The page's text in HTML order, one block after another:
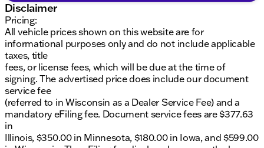
For connectivity, the truck is equipped with multiple
USB ports, a Wi-Fi hotspot, and GMC Connected
Access capability. Safety features include forward
collision alert, front pedestrian braking, lane keep
assist with lane departure warning, and the safety
alert seat, which provides haptic feedback for
potential hazards.
The Sierra 1500 AT4 also offers several advanced
driver assistance systems:
Automatic Emergency Braking
Bed View Camera
Disclaimer
Pricing:
All vehicle prices shown on this website are for
informational purposes only and do not include applicable
taxes, title
fees, or license fees, which will be due at the time of
signing. The advertised price does include our document
service fee
(referred to in Wisconsin as a Dealer Service Fee) and a
mandatory eFiling fee. Document service fees are $377.63
in
Illinois, $350.00 in Minnesota, $180.00 in Iowa, and $599.00